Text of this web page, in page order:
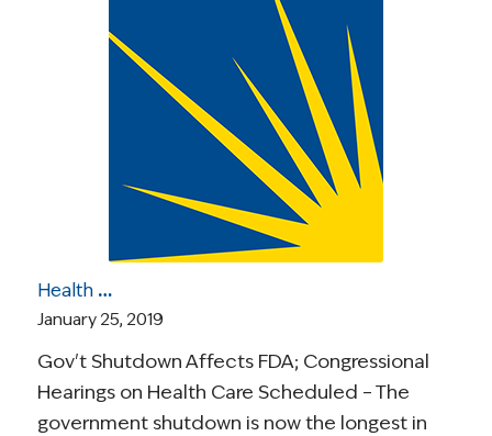
Health Care Roundup: Gov’t Shutdown Affects FDA; Health Care Hearings; Insomnia & Cancer; “When Cancer Meets the Internet;” More
January 25, 2019
Gov't Shutdown Affects FDA; Congressional
Hearings on Health Care Scheduled – The
government shutdown is now the longest in